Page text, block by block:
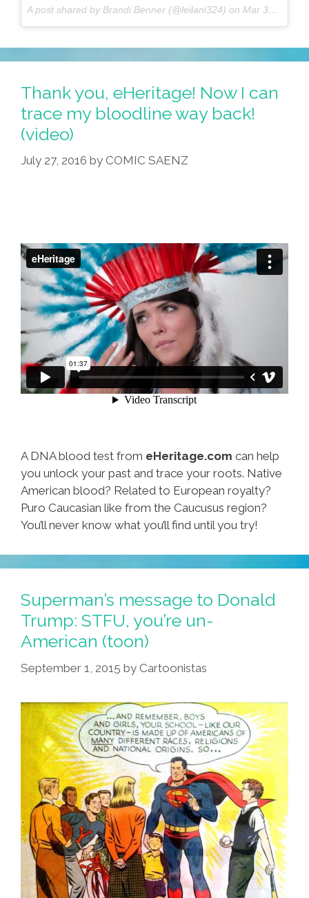
A post shared by Brandi Benner (@leilani324) on Mar 31, 2017 at 1:39pm PDT
Thank you, eHeritage! Now I can
trace my bloodline way back!
(video)
July 27, 2016 by COMIC SAENZ
A DNA blood test from eHeritage.com can help
you unlock your past and trace your roots. Native
American blood? Related to European royalty?
Puro Caucasian like from the Caucusus region?
You’ll never know what you’ll find until you try!
Superman’s message to Donald
Trump: STFU, you’re un-
American (toon)
September 1, 2015 by Cartoonistas